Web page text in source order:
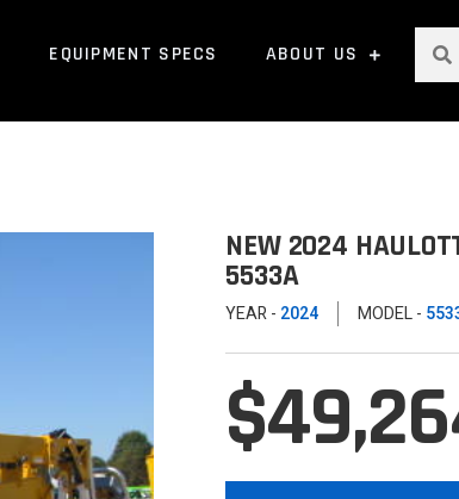
EQUIPMENT SPECS ABOUT US
NEW 2024
5533A
YEAR - 2024 MODEL -